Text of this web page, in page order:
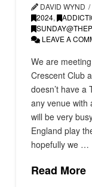
DAVID WYND
2024,
LEAVE A
We are
Crescent Club
doesn’t have a
any venue with
will be very
England play
hopefully we …
Read More